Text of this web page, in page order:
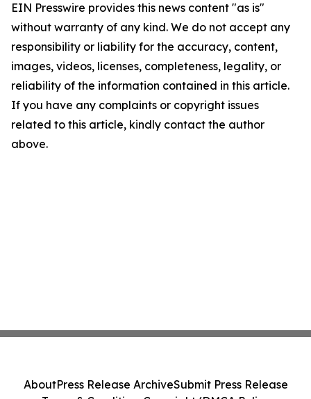
EIN Presswire provides this news content "as is"
without warranty of any kind. We do not accept any
responsibility or liability for the accuracy, content,
images, videos, licenses, completeness, legality, or
reliability of the information contained in this article.
If you have any complaints or copyright issues
related to this article, kindly contact the author
above.
AboutPress Release ArchiveSubmit Press Release